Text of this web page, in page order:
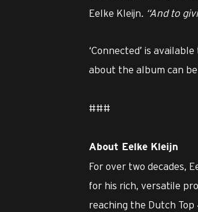
Eelke Kleijn. “And to
‘Connected’ is
about the album can
###
About Eelke Kleijn
For over two decades,
for his rich, versatile
reaching the Dutch